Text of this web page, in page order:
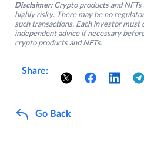
Disclaimer: Crypto products and NFTs
highly risky. There may be no
such transactions. Each investor
independent advice if necessary
crypto products and NFTs.
Share:
Go Back